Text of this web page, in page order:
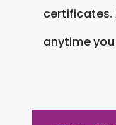
certificates.
anytime